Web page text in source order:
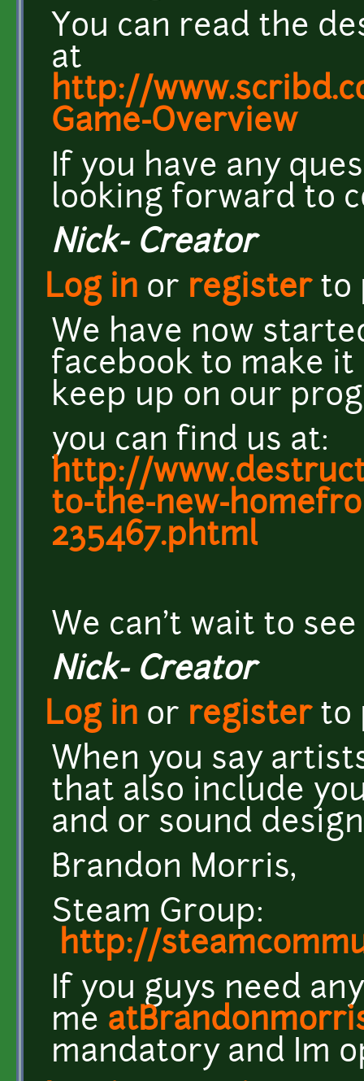
You can read the
at
http://
Game-Overview
If you have any
looking forward to
Nick- Creator
Log in or registerto
We have now
facebook to make
keep up on our
you can find us at:
http://
to-the-new-
235467.phtml
We can't wait to
Nick- Creator
Log in or registerto
When you say
that also include
and or sound
Brandon Morris,
Steam Group:
http://
If you guys need
me
mandatory and Im